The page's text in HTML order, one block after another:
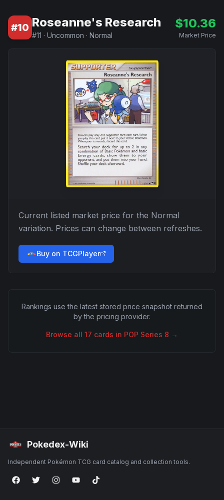
#10 Roseanne's Research
#11 · Uncommon · Normal
$10.36
Market Price
Current listed market price for the Normal
variation. Prices can change between refreshes.
Buy on TCGPlayer
Rankings use the latest stored price snapshot returned
by the pricing provider.
Browse all 17 cards in POP Series 8 →
Pokedex-Wiki
Independent Pokémon TCG card catalog and collection tools.